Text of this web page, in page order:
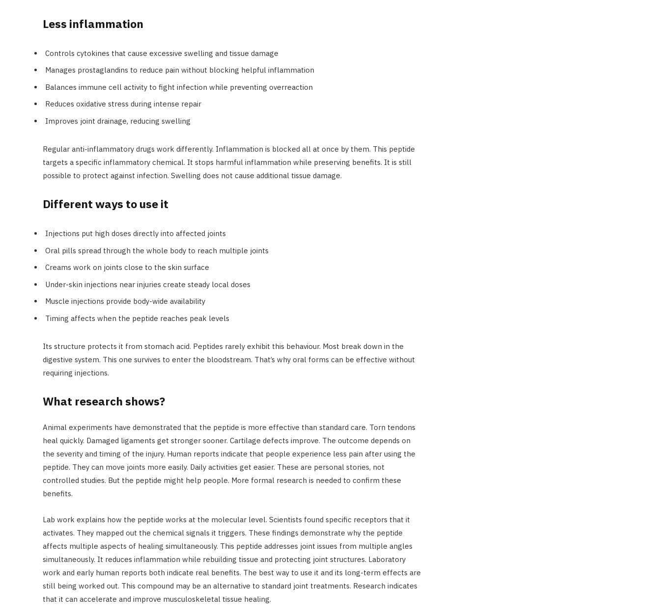
Less inflammation
Controls cytokines that cause excessive swelling and tissue damage
Manages prostaglandins to reduce pain without blocking helpful inflammation
Balances immune cell activity to fight infection while preventing overreaction
Reduces oxidative stress during intense repair
Improves joint drainage, reducing swelling
Regular anti-inflammatory drugs work differently. Inflammation is blocked all at once by them. This peptide
targets a specific inflammatory chemical. It stops harmful inflammation while preserving benefits. It is still
possible to protect against infection. Swelling does not cause additional tissue damage.
Different ways to use it
Injections put high doses directly into affected joints
Oral pills spread through the whole body to reach multiple joints
Creams work on joints close to the skin surface
Under-skin injections near injuries create steady local doses
Muscle injections provide body-wide availability
Timing affects when the peptide reaches peak levels
Its structure protects it from stomach acid. Peptides rarely exhibit this behaviour. Most break down in the
digestive system. This one survives to enter the bloodstream. That’s why oral forms can be effective without
requiring injections.
What research shows?
Animal experiments have demonstrated that the peptide is more effective than standard care. Torn tendons
heal quickly. Damaged ligaments get stronger sooner. Cartilage defects improve. The outcome depends on
the severity and timing of the injury. Human reports indicate that people experience less pain after using the
peptide. They can move joints more easily. Daily activities get easier. These are personal stories, not
controlled studies. But the peptide might help people. More formal research is needed to confirm these
benefits.
Lab work explains how the peptide works at the molecular level. Scientists found specific receptors that it
activates. They mapped out the chemical signals it triggers. These findings demonstrate why the peptide
affects multiple aspects of healing simultaneously. This peptide addresses joint issues from multiple angles
simultaneously. It reduces inflammation while rebuilding tissue and protecting joint structures. Laboratory
work and early human reports both indicate real benefits. The best way to use it and its long-term effects are
still being worked out. This compound may be an alternative to standard joint treatments. Research indicates
that it can accelerate and improve musculoskeletal tissue healing.